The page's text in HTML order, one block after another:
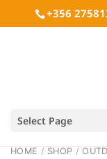
+356
Select Page
HOME / SHOP /